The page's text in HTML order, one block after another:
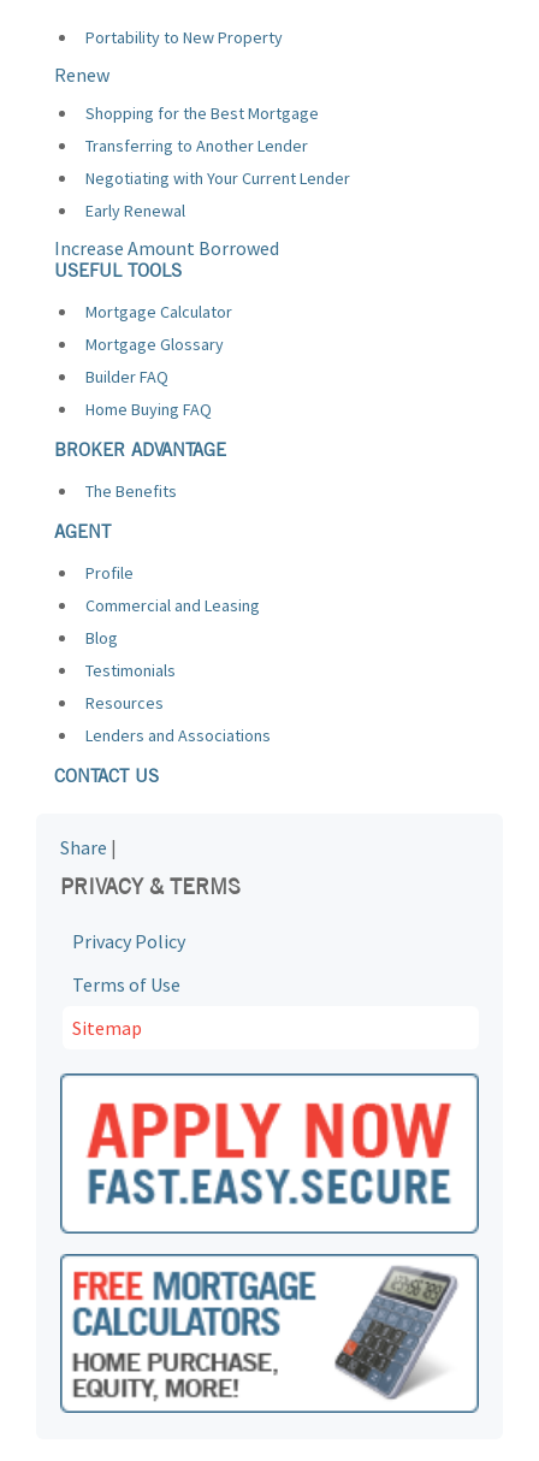
Portability to New Property
Renew
Shopping for the Best Mortgage
Transferring to Another Lender
Negotiating with Your Current Lender
Early Renewal
Increase Amount Borrowed
USEFUL TOOLS
Mortgage Calculator
Mortgage Glossary
Builder FAQ
Home Buying FAQ
BROKER ADVANTAGE
The Benefits
AGENT
Profile
Commercial and Leasing
Blog
Testimonials
Resources
Lenders and Associations
CONTACT US
Share |
PRIVACY & TERMS
Privacy Policy
Terms of Use
Sitemap